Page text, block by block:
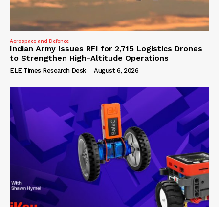
Aerospace and Defence
Indian Army Issues RFI for 2,715 Logistics Drones
to Strengthen High-Altitude Operations
ELE Times Research Desk - August 6, 2026